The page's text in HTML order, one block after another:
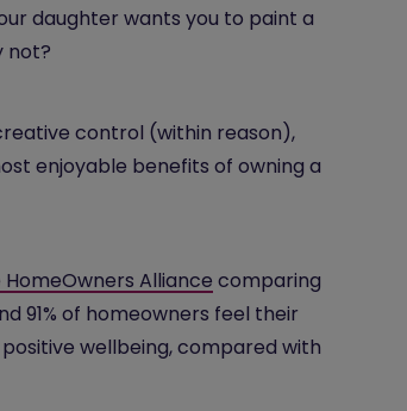
daughter wants you to paint a
not?
control (within reason),
enjoyable benefits of owning a
Alliance comparing
91% of homeowners feel their
wellbeing, compared with